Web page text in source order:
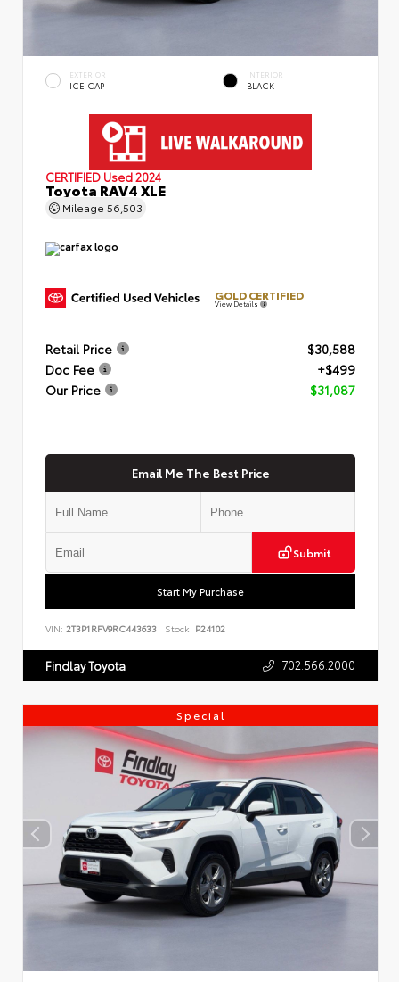
EXTERIOR
ICE CAP
INTERIOR
BLACK
CERTIFIED Used 2024
Toyota RAV4 XLE
Mileage 56,503
GOLD CERTIFIED
View Details
Retail Price
$30,588
Doc Fee
+$499
Our Price
$31,087
Email Me The Best Price
Submit
Start My Purchase
VIN: 2T3P1RFV9RC443633 Stock: P24102
Findlay Toyota 702.566.2000
Special